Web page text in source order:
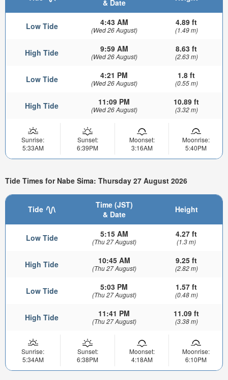
& Date
Low Tide 4:43 AM
(Wed 26 August)
4.89 ft
(1.49 m)
High Tide 9:59 AM
(Wed 26 August)
8.63 ft
(2.63 m)
Low Tide 4:21 PM
(Wed 26 August)
1.8 ft
(0.55 m)
High Tide 11:09 PM
(Wed 26 August)
10.89 ft
(3.32 m)
Sunrise:
5:33AM
Sunset:
6:39PM
Moonset:
3:16AM
Moonrise:
5:40PM
Tide Times for Nabe Sima: Thursday 27 August 2026
Tide
Time (JST)
& Date
Height
Low Tide 5:15 AM
(Thu 27 August)
4.27 ft
(1.3 m)
High Tide 10:45 AM
(Thu 27 August)
9.25 ft
(2.82 m)
Low Tide 5:03 PM
(Thu 27 August)
1.57 ft
(0.48 m)
High Tide 11:41 PM
(Thu 27 August)
11.09 ft
(3.38 m)
Sunrise:
5:34AM
Sunset:
6:38PM
Moonset:
4:18AM
Moonrise:
6:10PM